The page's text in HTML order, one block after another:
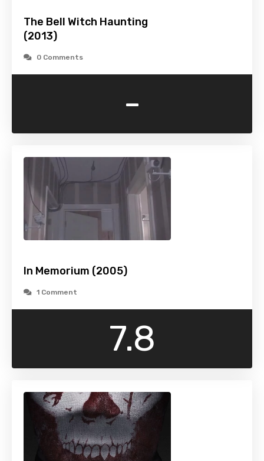
The Bell Witch Haunting
(2013)
0 Comments
-
In Memorium (2005)
1 Comment
7.8